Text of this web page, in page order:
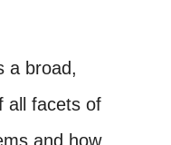
a broad,
all facets of
and how